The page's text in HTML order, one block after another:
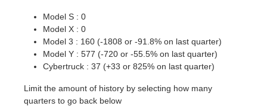
Model S : 0
Model X : 0
Model 3 : 160 (-1808 or -91.8% on last quarter)
Model Y : 577 (-720 or -55.5% on last quarter)
Cybertruck : 37 (+33 or 825% on last quarter)
Limit the amount of history by selecting how many
quarters to go back below